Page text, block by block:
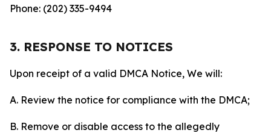
Phone: (202) 335-9494
3. RESPONSE TO NOTICES
Upon receipt of a valid DMCA Notice, We will:
A. Review the notice for compliance with the DMCA;
B. Remove or disable access to the allegedly